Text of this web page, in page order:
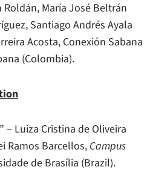
María José Beltrán
Santiago Andrés Ayala
Acosta, Conexión Sabana
(Colombia).
– Luiza Cristina de Oliveira
Ramos Barcellos, Campus
de Brasília (Brazil).